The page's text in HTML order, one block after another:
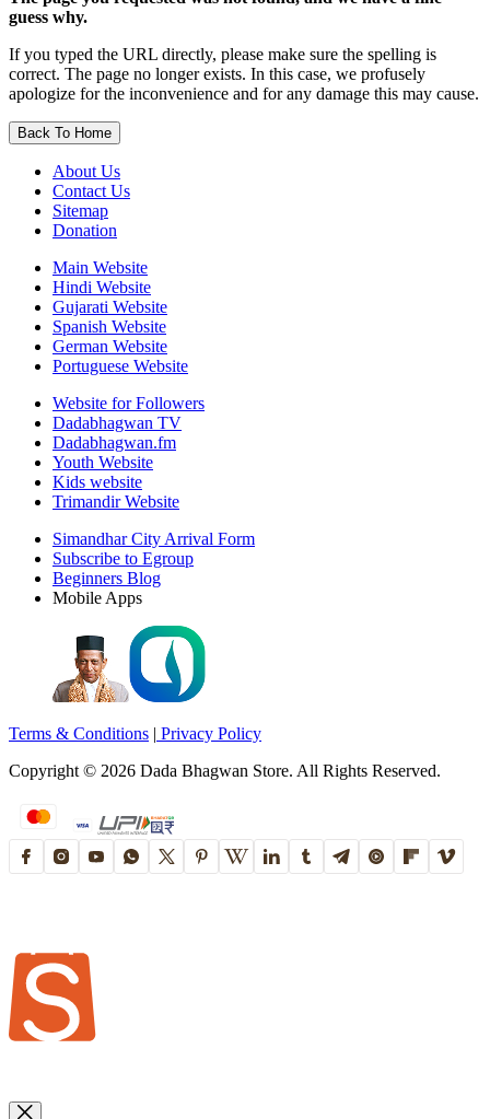
guess why.
If you typed the URL directly, please make sure the spelling is
correct. The page no longer exists. In this case, we profusely
apologize for the inconvenience and for any damage this may cause.
Back To Home
About Us
Contact Us
Sitemap
Donation
Main Website
Hindi Website
Gujarati Website
Spanish Website
German Website
Portuguese Website
Website for Followers
Dadabhagwan TV
Dadabhagwan.fm
Youth Website
Kids website
Trimandir Website
Simandhar City Arrival Form
Subscribe to Egroup
Beginners Blog
Mobile Apps
Terms & Conditions | Privacy Policy
Copyright © 2026 Dada Bhagwan Store. All Rights Reserved.